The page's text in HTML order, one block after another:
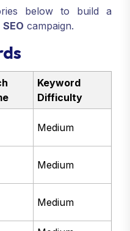
below to build a
SEO campaign.
Keyword
Difficulty
Medium
Medium
Medium